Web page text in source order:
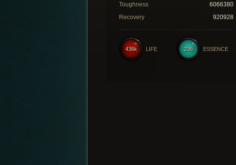
Toughness
6066380
Recovery
920928
236 ESSENCE
436k LIFE